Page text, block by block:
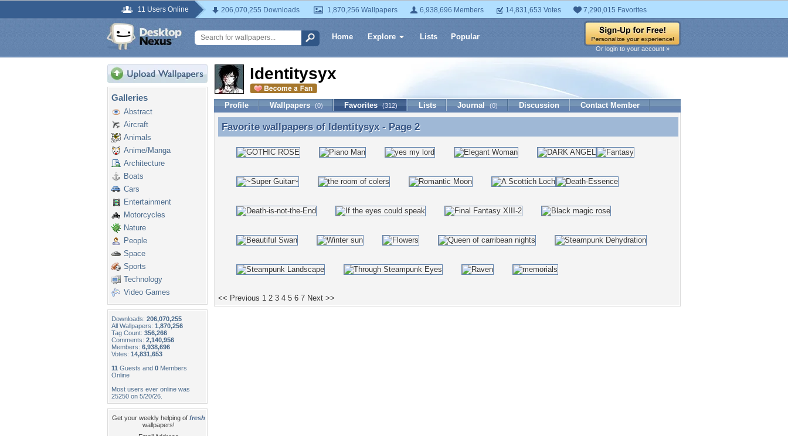
11 Users Online 206,070,255 Downloads 1,870,256 Wallpapers 6,938,696 Members 14,831,653 Votes 7,290,015 Favorites
Home Explore Lists Popular
Or login to your account »
Galleries
Abstract
Aircraft
Animals
Anime/Manga
Architecture
Boats
Cars
Entertainment
Motorcycles
Nature
People
Space
Sports
Technology
Video Games
Downloads: 206,070,255
All Wallpapers: 1,870,256
Tag Count: 356,266
Comments: 2,140,956
Members: 6,938,696
Votes: 14,831,653
11 Guests and 0 Members
Online
Most users ever online was
25250 on 5/20/26.
Get your weekly helping of fresh
wallpapers!
Identitysyx
Profile Wallpapers (0) Favorites (312) Lists Journal (0) Discussion Contact Member
Favorite wallpapers of Identitysyx - Page 2
Favorite wallpapers of Identitysyx- Page 2
<< Previous 1 2 3 4 5 6 7 Next >>